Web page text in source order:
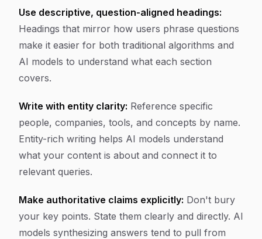
Use descriptive, question-aligned headings:
Headings that mirror how users phrase questions
make it easier for both traditional algorithms and
AI models to understand what each section
covers.
Write with entity clarity: Reference specific
people, companies, tools, and concepts by name.
Entity-rich writing helps AI models understand
what your content is about and connect it to
relevant queries.
Make authoritative claims explicitly: Don't bury
your key points. State them clearly and directly. AI
models synthesizing answers tend to pull from